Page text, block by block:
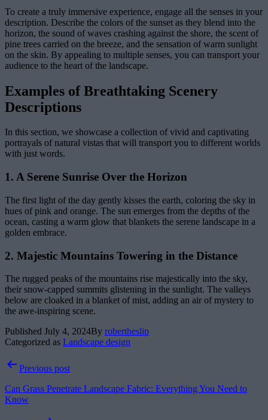
To create a truly immersive experience, engage all the senses in your
description. Describe the colors of the sunset as they blend into the
horizon, the sound of waves crashing against the shore, the scent of
pine trees carried on the breeze, and the sensation of warm sunlight
on the skin. By appealing to multiple senses, you can transport your
audience to the heart of the landscape.
Examples of Breathtaking Scenery
Descriptions
In this section, we showcase a collection of vivid and captivating
portrayals of natural vistas that will transport you to different worlds
with just words.
1. A Serene Sunrise Over the Horizon
The first light of the day gently kisses the earth, coloring the sky in
hues of pink and orange. The sun emerges from the depths of the
ocean, casting a warm glow that blankets the serene landscape in a
golden embrace.
2. Majestic Mountains Towering in the Distance
The rugged peaks of the mountains rise majestically into the sky,
their snow-capped summits glistening in the sunlight. The valleys
below are cloaked in a blanket of mist, adding an air of mystery to
the awe-inspiring scene.
Published July 4, 2024By robertheslip
Categorized as Landscape design
PostPrevious post
Can Grass Penetrate Landscape Fabric: Everything You Need to
Know